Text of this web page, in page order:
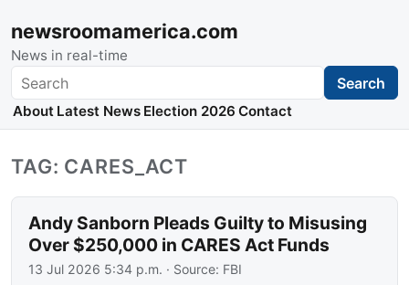
newsroomamerica.com
News in real-time
Search Search
About Latest News Election 2026 Contact
TAG: CARES_ACT
Andy Sanborn Pleads Guilty to Misusing
Over $250,000 in CARES Act Funds
13 Jul 2026 5:34 p.m. · Source: FBI